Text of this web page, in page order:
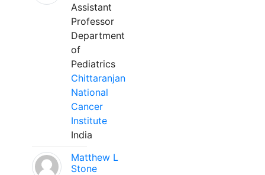
Assistant
Professor
Department
of
Pediatrics
Chittaranjan
National
Cancer
Institute
India
Matthew L
Stone